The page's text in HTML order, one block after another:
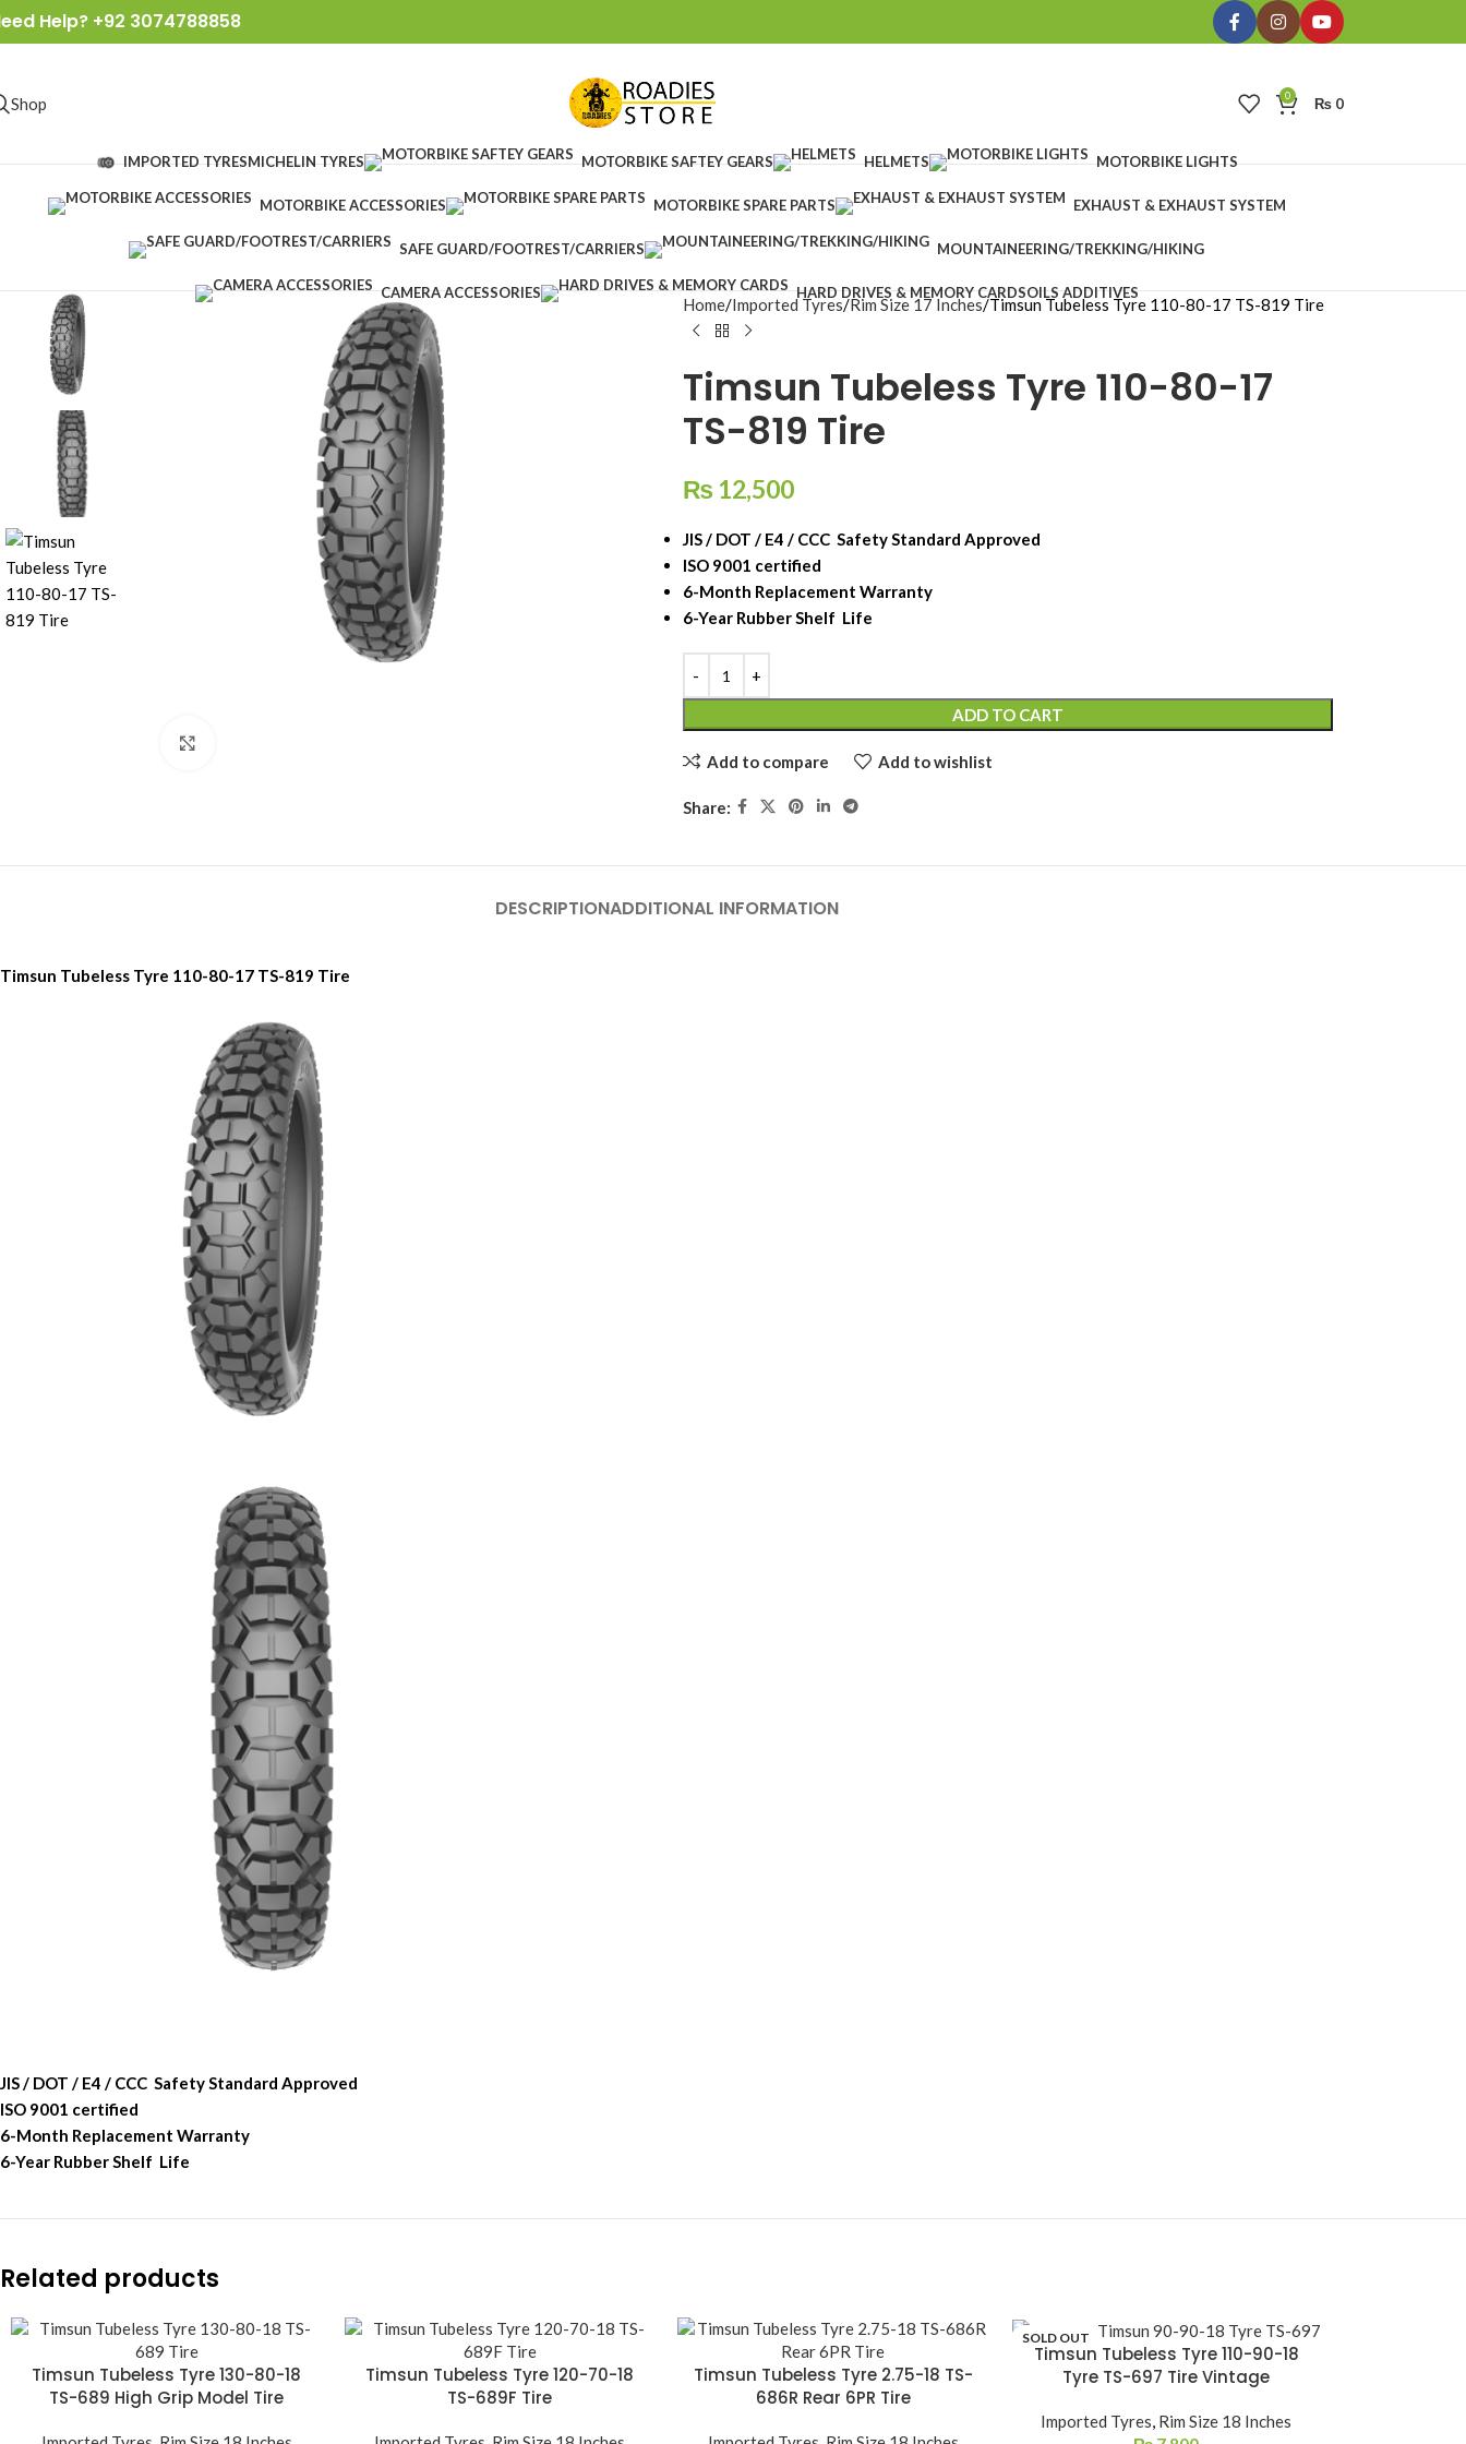
Help? +92 3074788858
Shop 0 ₨ 0
IMPORTED TYRESMICHELIN TYRES MOTORBIKE SAFTEY GEARS HELMETS MOTORBIKE LIGHTS
MOTORBIKE ACCESSORIES MOTORBIKE SPARE PARTS EXHAUST & EXHAUST SYSTEM
SAFE GUARD/FOOTREST/CARRIERS MOUNTAINEERING/TREKKING/HIKING
CAMERA ACCESSORIES HARD DRIVES & MEMORY CARDSOILS ADDITIVES
Home Imported Tyres Rim Size 17 Inches Timsun Tubeless Tyre 110-80-17 TS-819 Tire
Timsun Tubeless Tyre 110-80-17
TS-819 Tire
₨ 12,500
JIS / DOT / E4 / CCC Safety Standard Approved
ISO 9001 certified
6-Month Replacement Warranty
6-Year Rubber Shelf Life
ADD TO CART
Add to compare Add to wishlist
Share:
DESCRIPTIONADDITIONAL INFORMATION
Timsun Tubeless Tyre 110-80-17 TS-819 Tire
JIS / DOT / E4 / CCC Safety Standard Approved
ISO 9001 certified
6-Month Replacement Warranty
6-Year Rubber Shelf Life
Related products
Timsun Tubeless Tyre 130-80-18
TS-689 High Grip Model Tire
Timsun Tubeless Tyre 120-70-18
TS-689F Tire
Timsun Tubeless Tyre 2.75-18 TS-
686R Rear 6PR Tire
SOLD OUT
Timsun Tubeless Tyre 110-90-18
Tyre TS-697 Tire Vintage
Imported Tyres, Rim Size 18 Inches